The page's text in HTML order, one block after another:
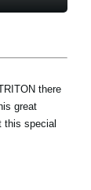
there
great
this special